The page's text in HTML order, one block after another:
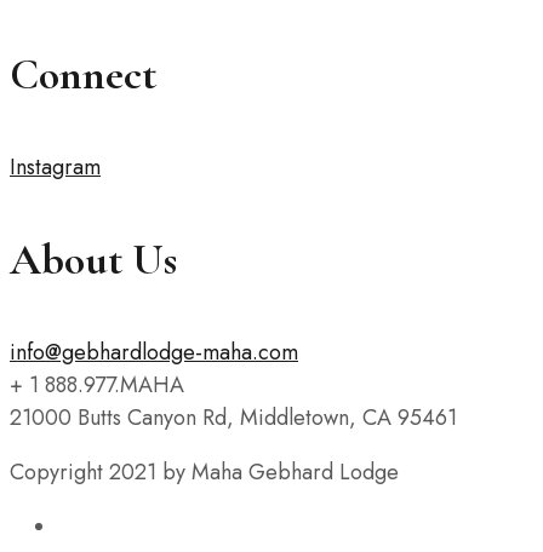
Connect
Instagram
About Us
info@gebhardlodge-maha.com
+ 1 888.977.MAHA
21000 Butts Canyon Rd, Middletown, CA 95461
Copyright 2021 by Maha Gebhard Lodge